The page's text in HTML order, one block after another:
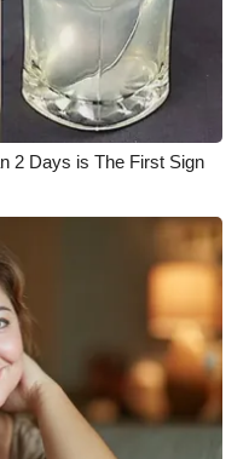
2 Days is The First Sign